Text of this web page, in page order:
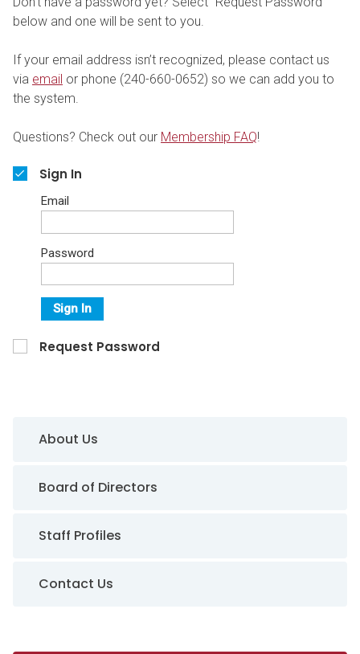
below and one will be sent to you.
If your email address isn’t recognized, please contact us
via email or phone (240-660-0652) so we can add you to
the system.
Questions? Check out our Membership FAQ!
Sign In
Email
Password
Sign In
Request Password
Sidebar Navigation
About Us
Board of Directors
Staff Profiles
Contact Us